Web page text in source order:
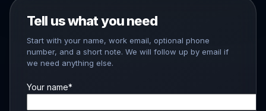
Tell us what you need
Start with your name, work email, optional phone
number, and a short note. We will follow up by email if
we need anything else.
Your name*